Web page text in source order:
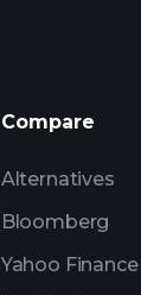
Compare
Alternatives
Bloomberg
Yahoo Finance